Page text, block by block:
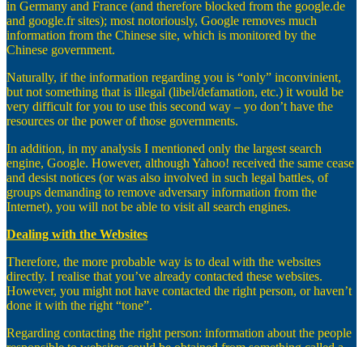
in Germany and France (and therefore blocked from the google.de
and google.fr sites); most notoriously, Google removes much
information from the Chinese site, which is monitored by the
Chinese government.
Naturally, if the information regarding you is “only” inconvinient,
but not something that is illegal (libel/defamation, etc.) it would be
very difficult for you to use this second way – yo don’t have the
resources or the power of those governments.
In addition, in my analysis I mentioned only the largest search
engine, Google. However, although Yahoo! received the same cease
and desist notices (or was also involved in such legal battles, of
groups demanding to remove adversary information from the
Internet), you will not be able to visit all search engines.
Dealing with the Websites
Therefore, the more probable way is to deal with the websites
directly. I realise that you’ve already contacted these websites.
However, you might not have contacted the right person, or haven’t
done it with the right “tone”.
Regarding contacting the right person: information about the people